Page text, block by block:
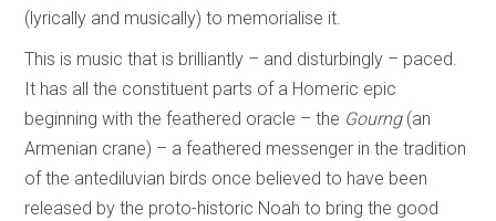
(lyrically and musically) to memorialise it.
This is music that is brilliantly – and disturbingly – paced.
It has all the constituent parts of a Homeric epic
beginning with the feathered oracle – the Gourng(an
Armenian crane) – a feathered messenger in the tradition
of the antediluvian birds once believed to have been
released by the proto-historic Noah to bring the good